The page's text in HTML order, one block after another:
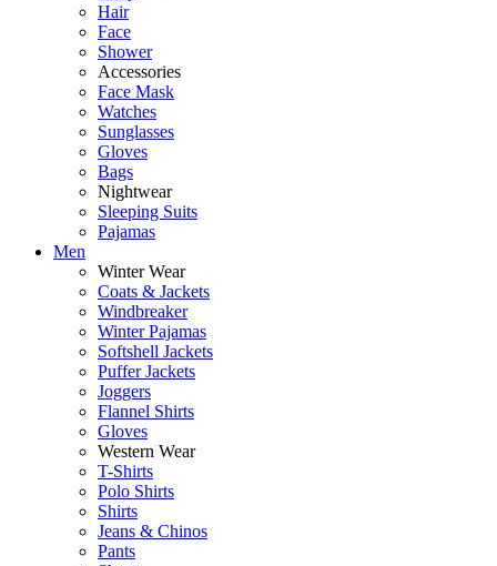
Hair
Face
Shower
Accessories
Face Mask
Watches
Sunglasses
Gloves
Bags
Nightwear
Sleeping Suits
Pajamas
Men
Winter Wear
Coats & Jackets
Windbreaker
Winter Pajamas
Softshell Jackets
Puffer Jackets
Joggers
Flannel Shirts
Gloves
Western Wear
T-Shirts
Polo Shirts
Shirts
Jeans & Chinos
Pants